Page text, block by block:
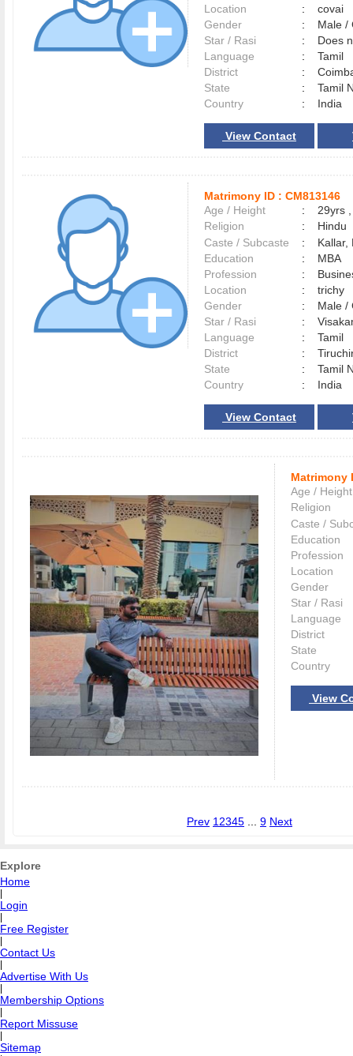
Location :
covai
Gender
:
Male
Star / Rasi
:
Does
Language
:
Tamil
District
:
State
:
Tamil
Country
: India
View Contact
Matrimony ID : CM813146
Age / Height
:
29yrs
Religion
:
Hindu
Caste / Subcaste
:
Kallar,
Education
:
MBA
Profession
:
Location
:
trichy
Gender
:
Male
Star / Rasi
:
Language
:
Tamil
District
:
State
:
Tamil
Country
: India
View Contact
Matrimony
Age / Height
Religion
Caste /
Education
Profession
Location
Gender
Star / Rasi
Language
District
State
Country
View
Prev 1 2345 9 Next
Explore
Home
Login
Free Register
Contact Us
Advertise With Us
Membership Options
Report Missuse
Sitemap